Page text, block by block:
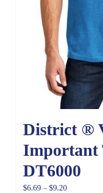
District ®
Important
DT6000
$6.69 – $9.20Price